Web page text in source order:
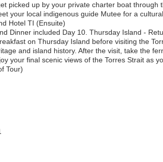
picked up by your private charter boat
your local indigenous guide Mutee for a
Hotel TI (Ensuite)
Dinner included Day 10. Thursday Island -
on Thursday Island before visiting the
and island history. After the visit, take the
your final scenic views of the Torres Strait as
Tour)